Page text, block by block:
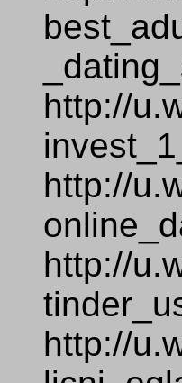
http://
http://
http://
http://